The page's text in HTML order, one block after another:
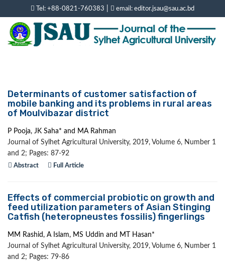
Tel: +88-0821-760383 email: editor.jsau@sau.ac.bd
Determinants of customer satisfaction of
mobile banking and its problems in rural areas
of Moulvibazar district
P Pooja, JK Saha* and MA Rahman
Journal of Sylhet Agricultural University, 2019, Volume 6, Number 1
and 2; Pages: 87-92
Abstract Full Article
Effects of commercial probiotic on growth and
feed utilization parameters of Asian Stinging
Catfish (heteropneustes fossilis) fingerlings
MM Rashid, A Islam, MS Uddin and MT Hasan*
Journal of Sylhet Agricultural University, 2019, Volume 6, Number 1
and 2; Pages: 79-86